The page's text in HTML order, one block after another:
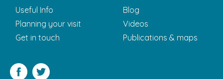
Useful Info
Planning your visit
Get in touch
Blog
Videos
Publications & maps
Facebook